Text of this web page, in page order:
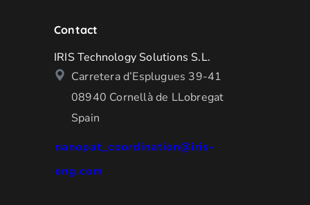
Contact
IRIS Technology Solutions S.L.
Carretera d’Esplugues 39-41
08940 Cornellà de LLobregat
Spain
nanopat_coordination@iris-
eng.com